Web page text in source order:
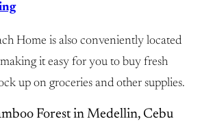
Home is also conveniently located
it easy for you to buy fresh
up on groceries and other supplies.
Forest in Medellin, Cebu